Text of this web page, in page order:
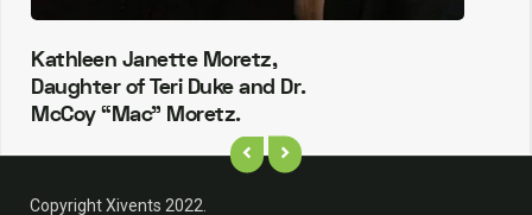
Kathleen Janette Moretz,
Daughter of Teri Duke and Dr.
McCoy “Mac” Moretz.
Copyright Xivents 2022.